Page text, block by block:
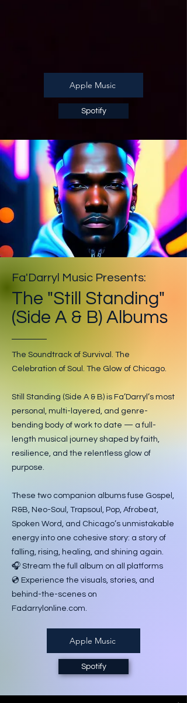
Apple Music
Spotify
Fa'Darryl Music Presents:
The "Still Standing"
(Side A & B) Albums
The Soundtrack of Survival. The
Celebration of Soul. The Glow of Chicago.
Still Standing (Side A & B) is Fa’Darryl’s most
personal, multi-layered, and genre-
bending body of work to date — a full-
length musical journey shaped by faith,
resilience, and the relentless glow of
purpose.
These two companion albums fuse Gospel,
R&B, Neo-Soul, Trapsoul, Pop, Afrobeat,
Spoken Word, and Chicago’s unmistakable
energy into one cohesive story: a story of
falling, rising, healing, and shining again.
🎧 Stream the full album on all platforms
💿 Experience the visuals, stories, and
behind-the-scenes on
Fadarrylonline.com.
Apple Music
Spotify